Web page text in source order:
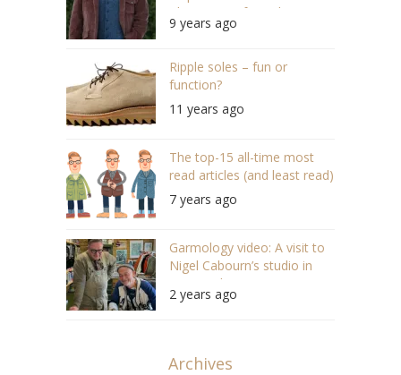
Christian “Soft corduroy
jacket”
9 years ago
Ripple soles – fun or
function?
11 years ago
The top-15 all-time most
read articles (and least read)
7 years ago
Garmology video: A visit to
Nigel Cabourn’s studio in
Newcastle (#148)
2 years ago
Archives